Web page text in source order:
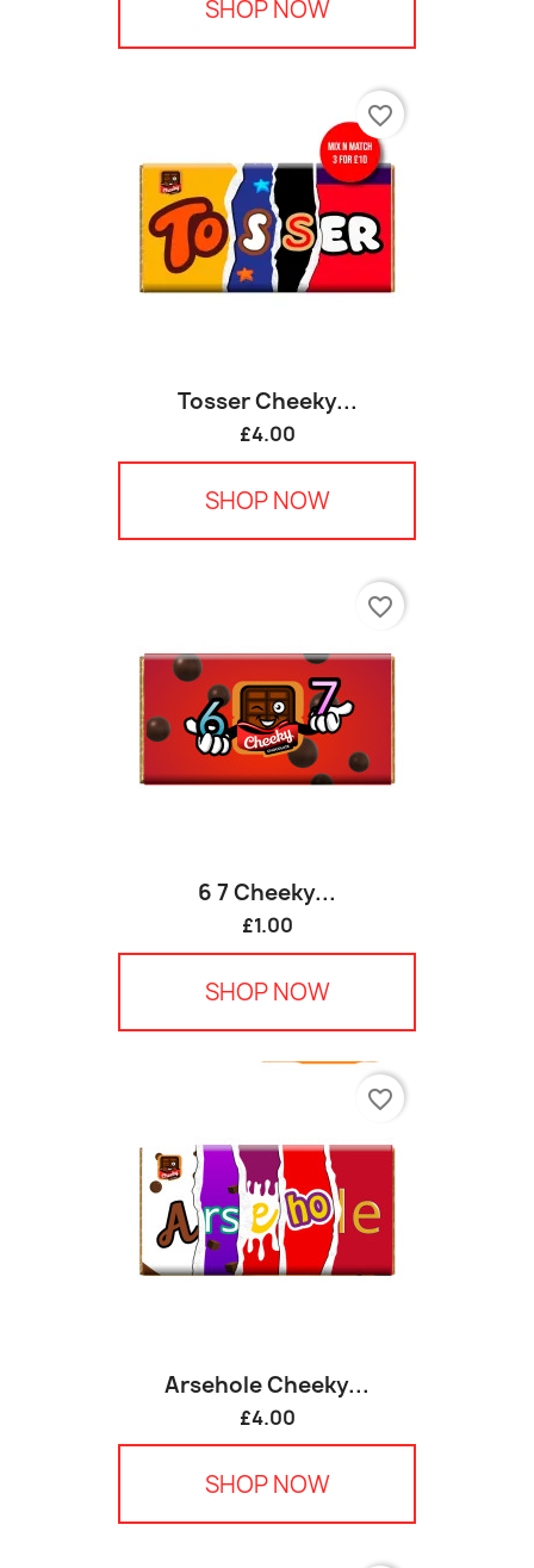
SHOP NOW
Tosser Cheeky...
£4.00
SHOP NOW
favorite_border
6 7 Cheeky...
£1.00
SHOP NOW
favorite_border
Arsehole Cheeky...
£4.00
SHOP NOW
favorite_border